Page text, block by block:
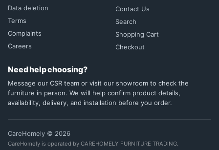
Data deletion
Terms
Complaints
Careers
Contact Us
Search
Shopping Cart
Checkout
Need help choosing?
Message our CSR team or visit our showroom to check the
furniture in person. We will help confirm product details,
availability, delivery, and installation before you order.
CareHomely © 2026
CareHomely is operated by CAREHOMELY FURNITURE TRADING.